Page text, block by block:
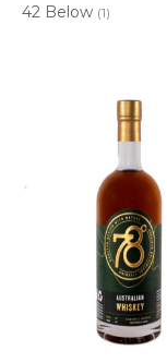
42 Below (1)